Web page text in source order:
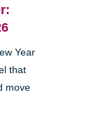
Year
that
move